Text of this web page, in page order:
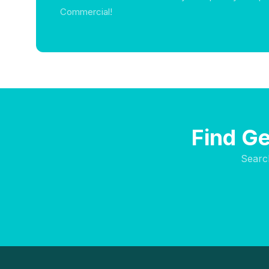
Commercial!
Find